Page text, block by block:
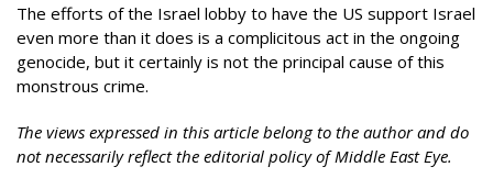
The efforts of the Israel lobby to have the US support Israel
even more than it does is a complicitous act in the ongoing
genocide, but it certainly is not the principal cause of this
monstrous crime.
The views expressed in this article belong to the author and do
not necessarily reflect the editorial policy of Middle East Eye.